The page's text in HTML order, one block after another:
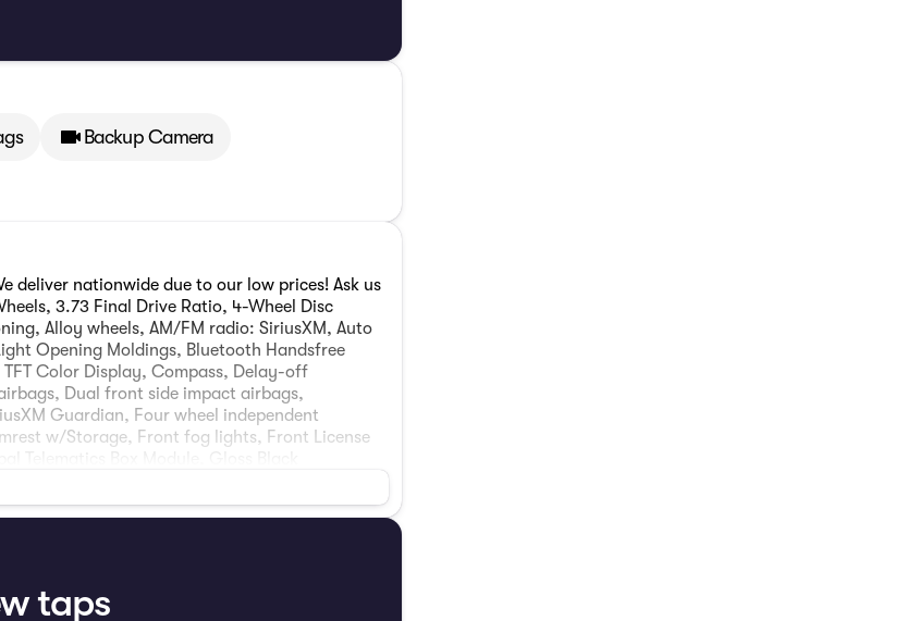
Backup Camera
deliver nationwide due to our low prices! Ask us
3.73 Final Drive Ratio, 4-Wheel Disc
Alloy wheels, AM/FM radio: SiriusXM, Auto
Opening Moldings, Bluetooth Handsfree
Color Display, Compass, Delay-off
Dual front side impact airbags,
Guardian, Four wheel independent
w/Storage, Front fog lights, Front License
Heated steering wheel, Illuminated entry,
warning, MyFlexCare Service Plan,
display, Overhead airbag, Overhead
5 with 8.4" Display, Rear anti-roll bar,
Remote keyless entry, Security system,
taps